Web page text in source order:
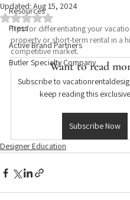
Resources
Press
Active Brand Partners
Butler Specialty Company
Updated: Aug 15, 2024
Rated NaN out of 5 stars.
Tips for differentiating your
property or short-term rental in a
competitive market.
Want to read
Subscribe to
keep reading this
Subscribe Now
Designer Education